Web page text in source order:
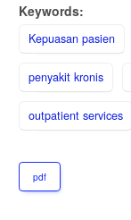
Keywords:
Kepuasan pasien
penyakit kronis
outpatient services
pdf